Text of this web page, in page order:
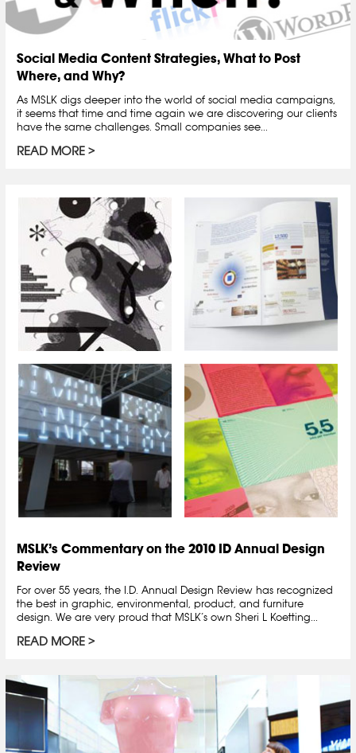
Social Media Content Strategies, What to Post
Where, and Why?
As MSLK digs deeper into the world of social media campaigns,
it seems that time and time again we are discovering our clients
have the same challenges. Small companies see...
READ MORE
MSLK’s Commentary on the 2010 ID Annual Design
Review
For over 55 years, the I.D. Annual Design Review has recognized
the best in graphic, environmental, product, and furniture
design. We are very proud that MSLK’s own Sheri L Koetting...
READ MORE